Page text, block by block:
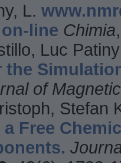
L.
line Chimia
Luc
of
Stefan
Free